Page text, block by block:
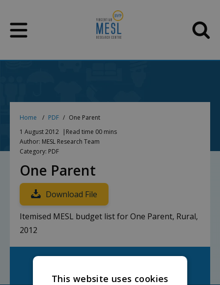
content
Home PDF
One Parent
1 August 2012
Read time 00 mins
Author: MESL Research Team
Category: PDF
One Parent
Download File
Itemised MESL budget list for One Parent, Rural,
2012
LinkedIn
This website uses cookies